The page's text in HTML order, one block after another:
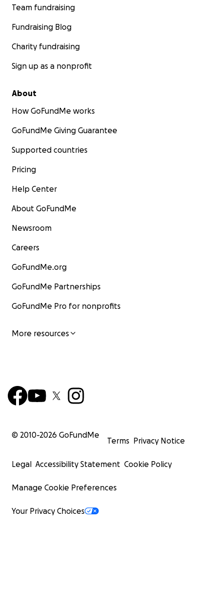
Team fundraising
Fundraising Blog
Charity fundraising
Sign up as a nonprofit
About
How GoFundMe works
GoFundMe Giving Guarantee
Supported countries
Pricing
Help Center
About GoFundMe
Newsroom
Careers
GoFundMe.org
GoFundMe Partnerships
GoFundMe Pro for nonprofits
More resources
© 2010-2026 GoFundMe
Terms Privacy Notice
Legal Accessibility Statement Cookie Policy
Manage Cookie Preferences
Your Privacy Choices